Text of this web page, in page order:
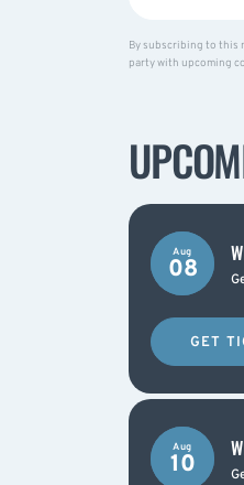
By subscribing to this
party with upcoming
Aug
08
GET
Aug
10